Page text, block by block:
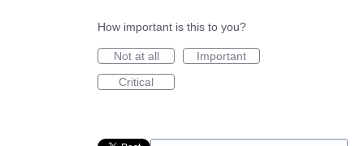
How important is this to you?
Not at all
Important
Critical